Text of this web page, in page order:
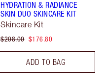
HYDRATION & RADIANCE
SKIN DUO SKINCARE KIT
Skincare Kit
$208.00 $176.80
ADD TO BAG